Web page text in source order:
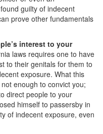
License
guilty of indecent
prove other fundamentals
interest to your
laws requires one to have
to their genitals for them to
exposure. What this
enough to convict you;
direct people to your
himself to passersby in
of indecent exposure, even